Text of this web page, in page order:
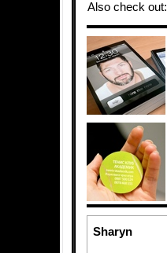
Also check out:
Sharyn